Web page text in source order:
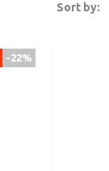
Sort by:
-22%